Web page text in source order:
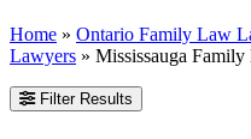
Home » Ontario Family Law
Lawyers » Mississauga
Filter Results